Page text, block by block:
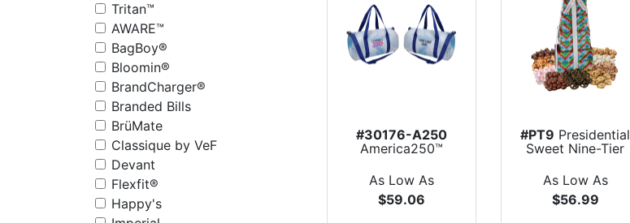
Tritan™
AWARE™
BagBoy®
Bloomin®
BrandCharger®
Branded Bills
BrüMate
Classique by VeF
Devant
Flexfit®
Happy's
#30176-A250
America250™
rPET Du...
As Low As
$59.06
#PT9 Presidential
Sweet Nine-Tier
As Low As
$56.99